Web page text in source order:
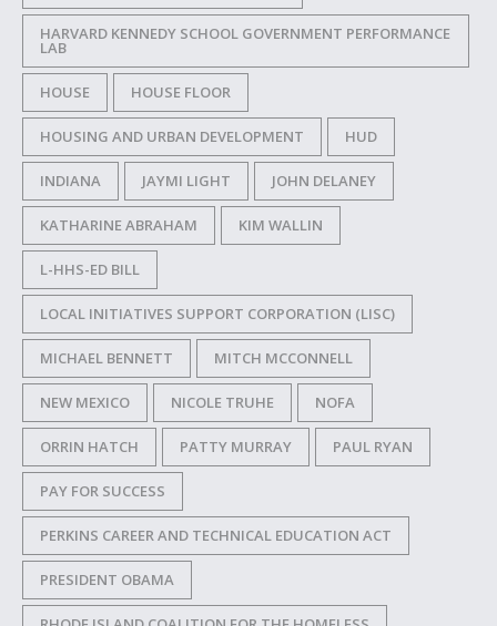
HARVARD KENNEDY SCHOOL GOVERNMENT PERFORMANCE
LAB
HOUSE HOUSE FLOOR
HOUSING AND URBAN DEVELOPMENT HUD
INDIANA JAYMI LIGHT JOHN DELANEY
KATHARINE ABRAHAM KIM WALLIN
L-HHS-ED BILL
LOCAL INITIATIVES SUPPORT CORPORATION (LISC)
MICHAEL BENNETT MITCH MCCONNELL
NEW MEXICO NICOLE TRUHE NOFA
ORRIN HATCH PATTY MURRAY PAUL RYAN
PAY FOR SUCCESS
PERKINS CAREER AND TECHNICAL EDUCATION ACT
PRESIDENT OBAMA